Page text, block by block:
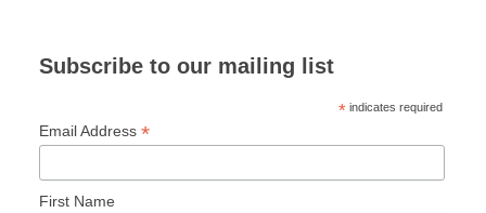
Subscribe to our mailing list
* indicates required
Email Address *
First Name